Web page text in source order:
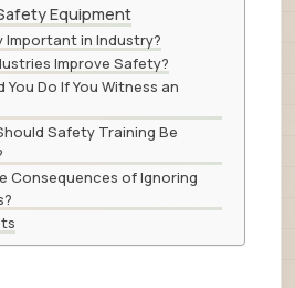
Equipment
Important in Industry?
Improve Safety?
You Do If You Witness an
Safety Training Be
Consequences of Ignoring